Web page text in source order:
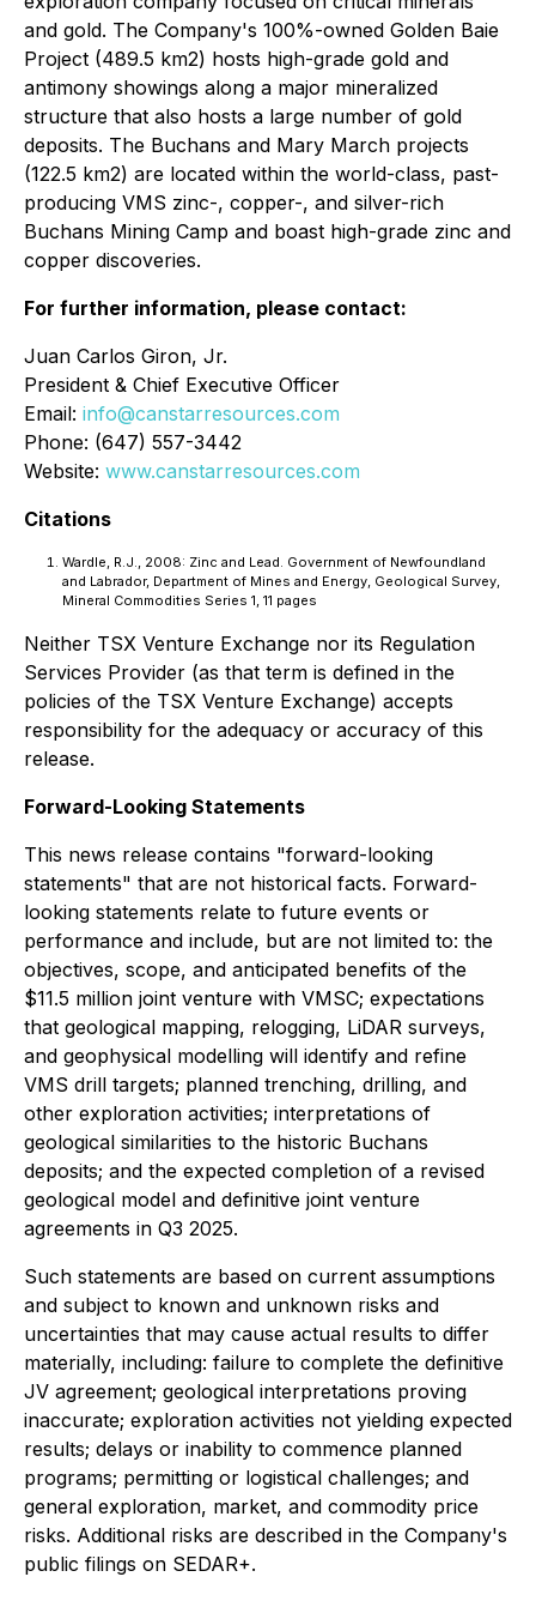
and gold. The Company's 100%-owned Golden Baie
Project (489.5 km2) hosts high-grade gold and
antimony showings along a major mineralized
structure that also hosts a large number of gold
deposits. The Buchans and Mary March projects
(122.5 km2) are located within the world-class, past-
producing VMS zinc-, copper-, and silver-rich
Buchans Mining Camp and boast high-grade zinc and
copper discoveries.
For further information, please contact:
Juan Carlos Giron, Jr.
President & Chief Executive Officer
Email: info@canstarresources.com
Phone: (647) 557-3442
Website: www.canstarresources.com
Citations
Wardle, R.J., 2008: Zinc and Lead. Government of Newfoundland
and Labrador, Department of Mines and Energy, Geological Survey,
Mineral Commodities Series 1, 11 pages
Neither TSX Venture Exchange nor its Regulation
Services Provider (as that term is defined in the
policies of the TSX Venture Exchange) accepts
responsibility for the adequacy or accuracy of this
release.
Forward-Looking Statements
This news release contains "forward-looking
statements" that are not historical facts. Forward-
looking statements relate to future events or
performance and include, but are not limited to: the
objectives, scope, and anticipated benefits of the
$11.5 million joint venture with VMSC; expectations
that geological mapping, relogging, LiDAR surveys,
and geophysical modelling will identify and refine
VMS drill targets; planned trenching, drilling, and
other exploration activities; interpretations of
geological similarities to the historic Buchans
deposits; and the expected completion of a revised
geological model and definitive joint venture
agreements in Q3 2025.
Such statements are based on current assumptions
and subject to known and unknown risks and
uncertainties that may cause actual results to differ
materially, including: failure to complete the definitive
JV agreement; geological interpretations proving
inaccurate; exploration activities not yielding expected
results; delays or inability to commence planned
programs; permitting or logistical challenges; and
general exploration, market, and commodity price
risks. Additional risks are described in the Company's
public filings on SEDAR+.